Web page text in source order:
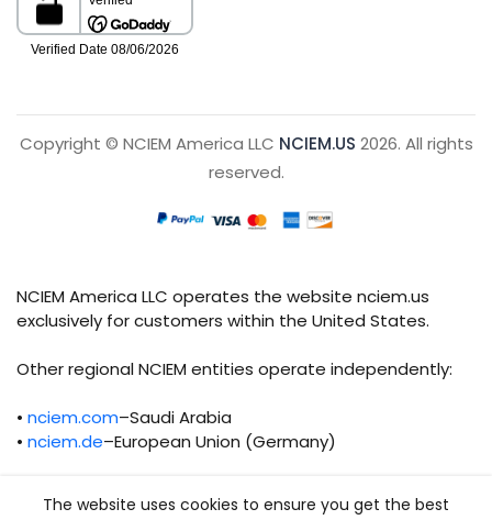
Copyright © NCIEM America LLC NCIEM.US 2026. All rights
reserved.
NCIEM America LLC operates the website nciem.us
exclusively for customers within the United States.
Other regional NCIEM entities operate independently:
• nciem.com–Saudi Arabia
• nciem.de–European Union (Germany)
operational, and compliance responsibilities.
The website uses cookies to ensure you get the best